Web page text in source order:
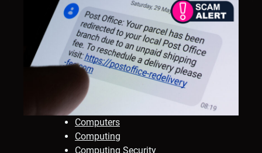
Computers
Computing
Computing Security